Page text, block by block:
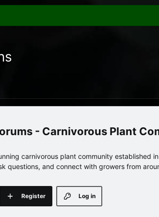
- Carnivorous Plant
carnivorous plant community established
questions, and connect with growers from
Log in
Register